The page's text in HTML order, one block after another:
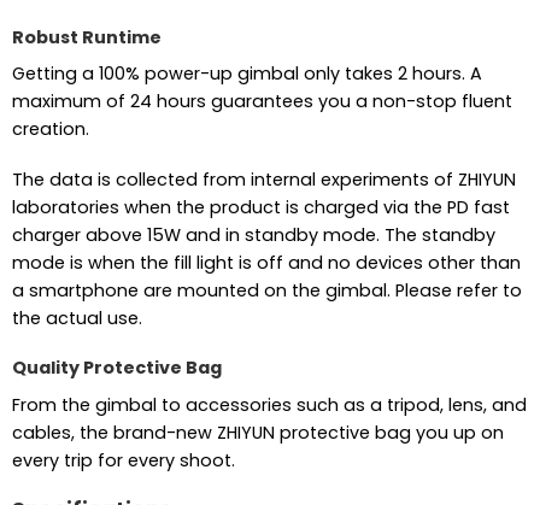
Robust Runtime
Getting a 100% power-up gimbal only takes 2 hours. A
maximum of 24 hours guarantees you a non-stop fluent
creation.
The data is collected from internal experiments of ZHIYUN
laboratories when the product is charged via the PD fast
charger above 15W and in standby mode. The standby
mode is when the fill light is off and no devices other than
a smartphone are mounted on the gimbal. Please refer to
the actual use.
Quality Protective Bag
From the gimbal to accessories such as a tripod, lens, and
cables, the brand-new ZHIYUN protective bag you up on
every trip for every shoot.